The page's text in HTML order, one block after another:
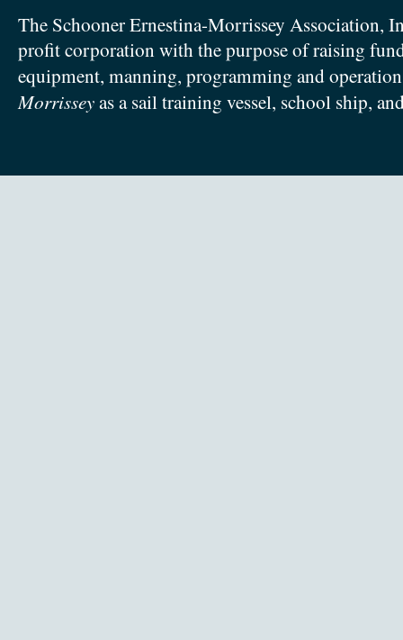
The Schooner Ernestina-Morrissey Association,
profit corporation with the purpose of raising
equipment, manning, programming and
Morrisseyas a sail training vessel, school ship,